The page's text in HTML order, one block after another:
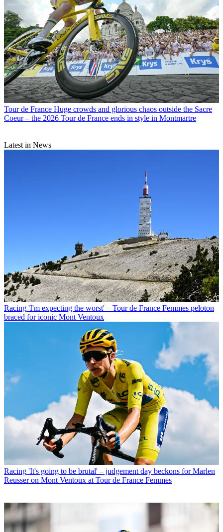
Tour de France Huge crowds and glorious chaos outside the Sacre
Coeur – the 2026 Tour de France ends in style in Montmartre
Latest in News
Racing 'I'm expecting the worst' – Tour de France Femmes peloton
braced for iconic Mont Ventoux
Racing 'It's going to be brutal' – judgement day beckons for Marlen
Reusser on Mont Ventoux at Tour de France Femmes